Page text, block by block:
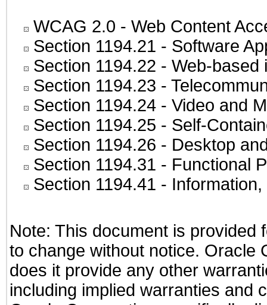
WCAG 2.0 - Web Content
Section 1194.21 - Software
Section 1194.22 - Web-based
Section 1194.23 -
Section 1194.24 - Video and
Section 1194.25 - Self-
Section 1194.26 - Desktop
Section 1194.31 - Functional
Section 1194.41 -
Note: This document is provided
to change without notice. Oracle
does it provide any other
including implied warranties and